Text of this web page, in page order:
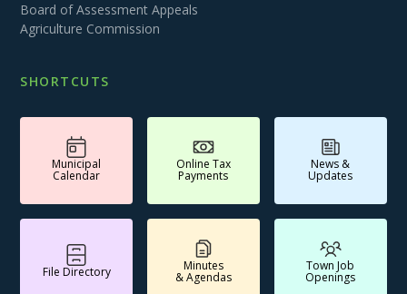
Board of Assessment Appeals
Agriculture Commission
SHORTCUTS
Municipal
Calendar
Online Tax
Payments
News &
Updates
File Directory Minutes
& Agendas
Town Job
Openings